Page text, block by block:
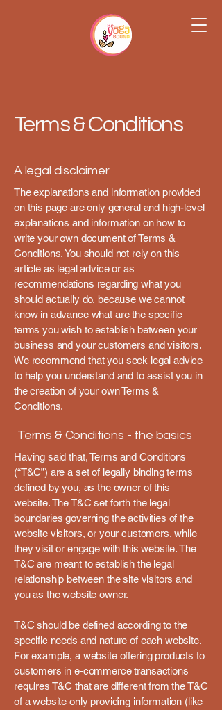
Terms & Conditions
A legal disclaimer
The explanations and information provided
on this page are only general and high-level
explanations and information on how to
write your own document of Terms &
Conditions. You should not rely on this
article as legal advice or as
recommendations regarding what you
should actually do, because we cannot
know in advance what are the specific
terms you wish to establish between your
business and your customers and visitors.
We recommend that you seek legal advice
to help you understand and to assist you in
the creation of your own Terms &
Conditions.
Terms & Conditions - the basics
Having said that, Terms and Conditions
(“T&C”) are a set of legally binding terms
defined by you, as the owner of this
website. The T&C set forth the legal
boundaries governing the activities of the
website visitors, or your customers, while
they visit or engage with this website. The
T&C are meant to establish the legal
relationship between the site visitors and
you as the website owner.
T&C should be defined according to the
specific needs and nature of each website.
For example, a website offering products to
customers in e-commerce transactions
requires T&C that are different from the T&C
of a website only providing information (like